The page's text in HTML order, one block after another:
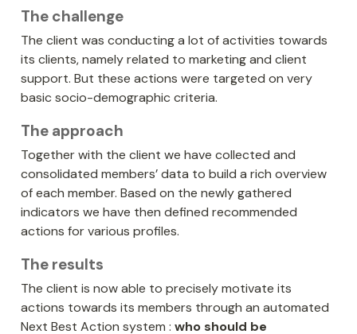
The challenge
The client was conducting a lot of activities towards
its clients, namely related to marketing and client
support. But these actions were targeted on very
basic socio-demographic criteria.
The approach
Together with the client we have collected and
consolidated members’ data to build a rich overview
of each member. Based on the newly gathered
indicators we have then defined recommended
actions for various profiles.
The results
The client is now able to precisely motivate its
actions towards its members through an automated
Next Best Action system : who should be